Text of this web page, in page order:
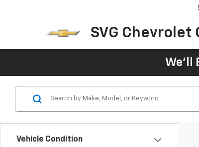
SVG Chevrolet
We'll
Vehicle Condition